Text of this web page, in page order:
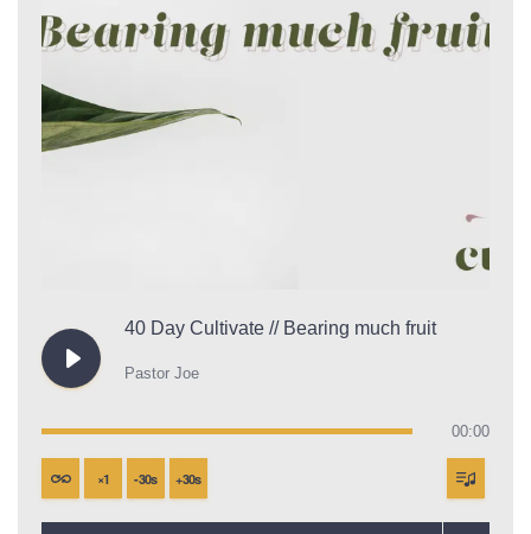
40 Day Cultivate // Bearing much fruit
Pastor Joe
00:00
×1 -30s +30s